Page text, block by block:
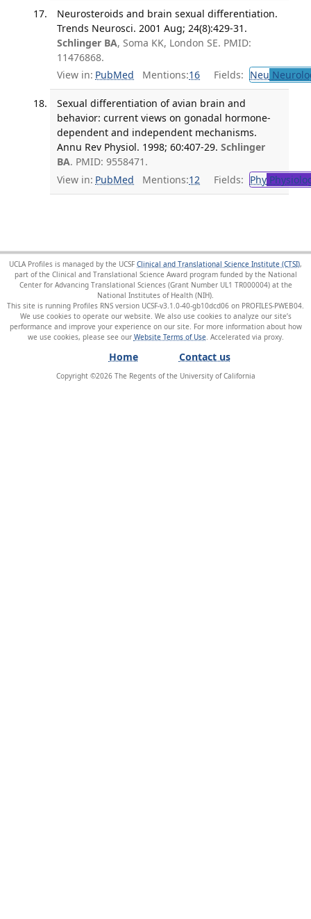
Neurosteroids and brain sexual differentiation.
Trends Neurosci. 2001 Aug; 24(8):429-31.
Schlinger BA, Soma KK, London SE. PMID:
11476868.
View in: PubMed Mentions:16 Fields: Neu
Sexual differentiation of avian brain and
behavior: current views on gonadal hormone-
dependent and independent mechanisms.
Annu Rev Physiol. 1998; 60:407-29. Schlinger
BA. PMID: 9558471.
View in: PubMed Mentions:12 Fields: Phy
UCLA Profiles is managed by the UCSF Clinical and Translational Science Institute (CTSI),
part of the Clinical and Translational Science Award program funded by the National
Center for Advancing Translational Sciences (Grant Number UL1 TR000004) at the
National Institutes of Health (NIH).
This site is running Profiles RNS version UCSF-v3.1.0-40-gb10dcd06 on PROFILES-PWEB04
We use cookies to operate our website. We also use cookies to analyze our site’s
performance and improve your experience on our site. For more information about how
we use cookies, please see our Website Terms of Use
Home Contact us
Copyright ©2026The Regents of the University of California